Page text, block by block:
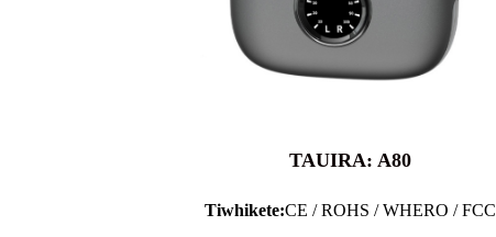
TAUIRA: A80
Tiwhikete:CE / ROHS / WHERO / FCC